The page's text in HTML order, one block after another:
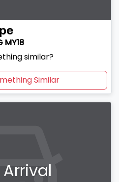
MY18
similar?
Similar